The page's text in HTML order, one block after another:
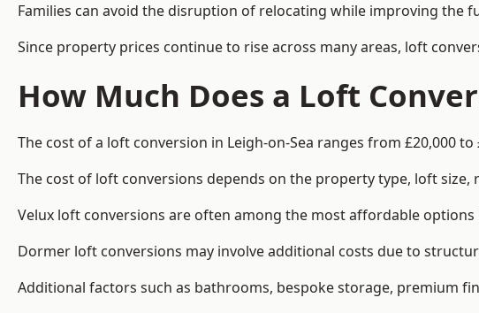
Families can avoid the disruption of relocating while improving the
Since property prices continue to rise across many areas, loft
How Much Does a Loft
The cost of a loft conversion in Leigh-on-Sea ranges from £20,000 to
The cost of loft conversions depends on the property type, loft
Velux loft conversions are often among the most affordable
Dormer loft conversions may involve additional costs due to
Additional factors such as bathrooms, bespoke storage, premium